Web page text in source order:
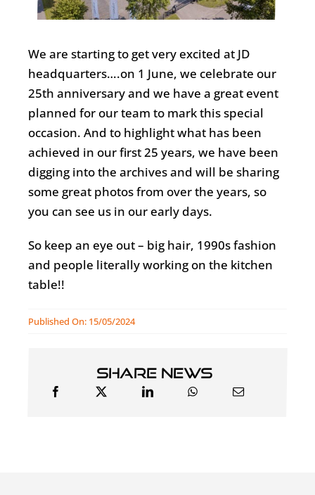
We are starting to get very excited at JD
headquarters….on 1 June, we celebrate our
25th anniversary and we have a great event
planned for our team to mark this special
occasion. And to highlight what has been
achieved in our first 25 years, we have been
digging into the archives and will be sharing
some great photos from over the years, so
you can see us in our early days.
So keep an eye out – big hair, 1990s fashion
and people literally working on the kitchen
table!!
Published On: 15/05/2024
Share news